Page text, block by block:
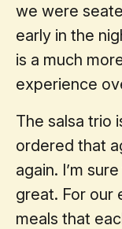
we were
early in the
is a much
experience
The salsa trio
ordered that
again. I’m
great. For our
meals that